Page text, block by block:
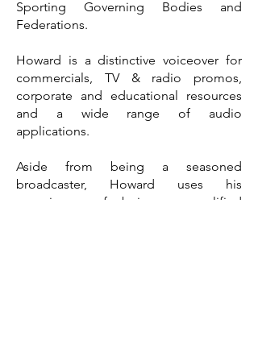
Sporting Governing Bodies and
Federations.
Howard is a distinctive voiceover for
commercials, TV & radio promos,
corporate and educational resources
and a wide range of audio
applications.
Aside from being a seasoned
broadcaster, Howard uses his
experience of being a qualified